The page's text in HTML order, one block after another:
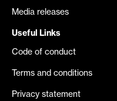
Media releases
Useful Links
Code of conduct
Terms and conditions
Privacy statement